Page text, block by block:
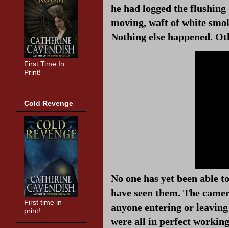
he had logged the
moving, waft of white
Nothing else happened.
No one has yet been able
have seen them. The
anyone entering or
were all in perfect
First Time In
Print!
Cold Revenge
First time in
print!